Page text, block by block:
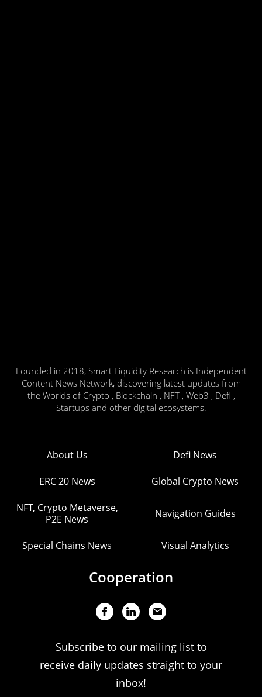
Founded in 2018, Smart Liquidity Research is Independent
Content News Network, discovering latest updates from
the Worlds of Crypto , Blockchain , NFT , Web3 , Defi ,
Startups and other digital ecosystems.
About Us Defi News
ERC 20 News Global Crypto News
NFT, Crypto Metaverse,
P2E News
Navigation Guides
Special Chains News Visual Analytics
Cooperation
Subscribe to our mailing list to
receive daily updates straight to your
inbox!